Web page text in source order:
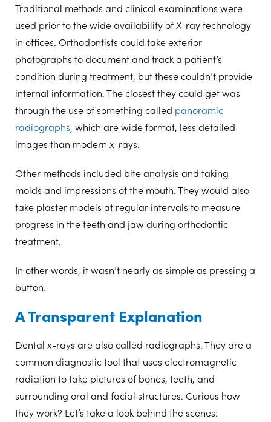
Traditional methods and clinical examinations were
used prior to the wide availability of X-ray technology
in offices. Orthodontists could take exterior
photographs to document and track a patient’s
condition during treatment, but these couldn’t provide
internal information. The closest they could get was
through the use of something called panoramic
radiographs, which are wide format, less detailed
images than modern x-rays.
Other methods included bite analysis and taking
molds and impressions of the mouth. They would also
take plaster models at regular intervals to measure
progress in the teeth and jaw during orthodontic
treatment.
In other words, it wasn’t nearly as simple as pressing a
button.
A Transparent Explanation
Dental x-rays are also called radiographs. They are a
common diagnostic tool that uses electromagnetic
radiation to take pictures of bones, teeth, and
surrounding oral and facial structures. Curious how
they work? Let’s take a look behind the scenes: